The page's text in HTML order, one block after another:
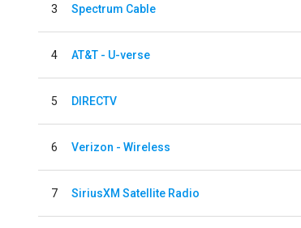
3 Spectrum Cable
4 AT&T - U-verse
5 DIRECTV
6 Verizon - Wireless
7 SiriusXM Satellite Radio